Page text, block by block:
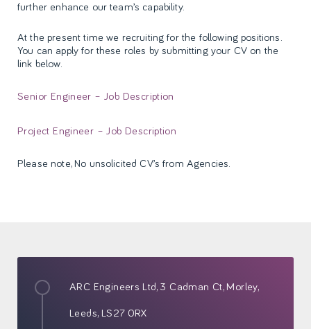
further enhance our team’s capability.
At the present time we recruiting for the following positions.
You can apply for these roles by submitting your CV on the
link below.
Senior Engineer – Job Description
Project Engineer – Job Description
Please note, No unsolicited CV’s from Agencies.
ARC Engineers Ltd,3 Cadman Ct,Morley,
Leeds,LS27 0RX